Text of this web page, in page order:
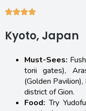
Kyoto, Japan
Must-Sees:
torii gates),
(Golden
district of Gion.
Food: Try